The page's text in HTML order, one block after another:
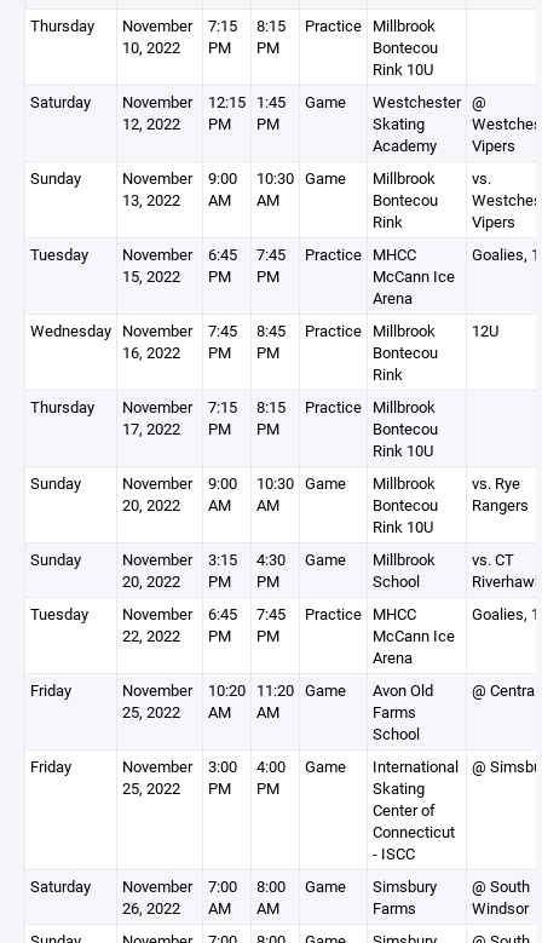
Thursday
November
10, 2022
7:15
PM
8:15
PM
Practice Millbrook
Bontecou
Rink 10U
Saturday
November
12, 2022
12:15
PM
1:45
PM
Game
Westchester
Skating
Academy
@
Vipers
Sunday
November
13, 2022
9:00
AM
10:30
AM
Game
Millbrook
Bontecou
Rink
vs.
Vipers
Tuesday
November
15, 2022
6:45
PM
7:45
PM
Practice MHCC
McCann Ice
Arena
Goalies,
Wednesday November
16, 2022
7:45
PM
8:45
PM
Practice Millbrook
Bontecou
Rink
12U
Thursday
November
17, 2022
7:15
PM
8:15
PM
Practice Millbrook
Bontecou
Rink 10U
Sunday
November
20, 2022
9:00
AM
10:30
AM
Game
Millbrook
Bontecou
Rink 10U
vs. Rye
Rangers
Sunday
November
20, 2022
3:15
PM
4:30
PM
Game
Millbrook
School
vs. CT
Tuesday
November
22, 2022
6:45
PM
7:45
PM
Practice MHCC
McCann Ice
Arena
Goalies,
Friday
November
25, 2022
10:20
AM
11:20
AM
Game
Avon Old
Farms
School
@ Central
Friday
November
25, 2022
3:00
PM
4:00
PM
Game
International
Skating
Center of
Connecticut
- ISCC
@
Saturday
November
26, 2022
7:00
AM
8:00
AM
Game
Simsbury
Farms
@ South
Windsor